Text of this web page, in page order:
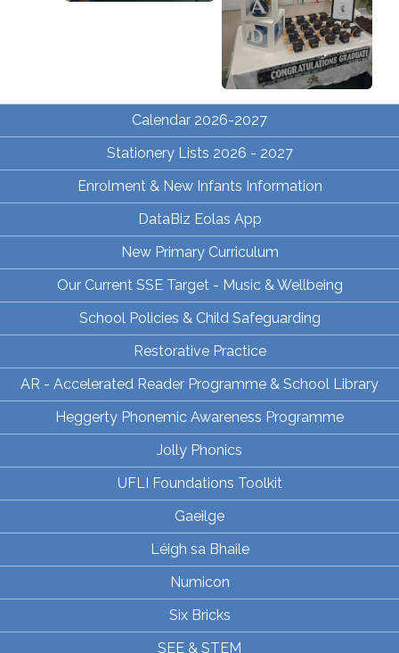
Calendar 2026-2027
Stationery Lists 2026 - 2027
Enrolment & New Infants Information
DataBiz Eolas App
New Primary Curriculum
Our Current SSE Target - Music & Wellbeing
School Policies & Child Safeguarding
Restorative Practice
AR - Accelerated Reader Programme & School Library
Heggerty Phonemic Awareness Programme
Jolly Phonics
UFLI Foundations Toolkit
Gaeilge
Léigh sa Bhaile
Numicon
Six Bricks
SEE & STEM